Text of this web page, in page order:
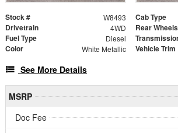
Stock # W8493 Cab Type
Drivetrain 4WD Rear Wheels
Fuel Type Diesel
Color White Metallic Vehicle Trim
See More Details
MSRP
Doc Fee